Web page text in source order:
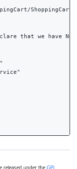
that we have NO
released under the GPL